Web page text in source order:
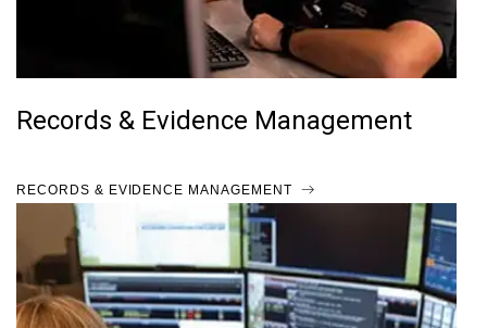
Records & Evidence Management
RECORDS & EVIDENCE MANAGEMENT